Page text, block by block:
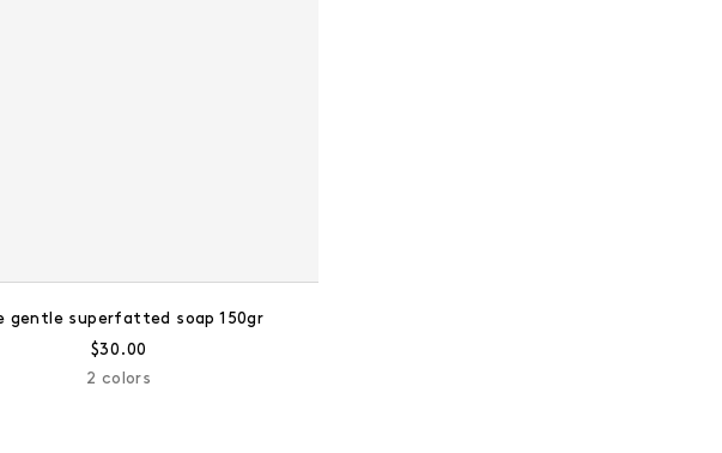
gentle superfatted soap 150gr
Regular price:
$30.00
2 colors